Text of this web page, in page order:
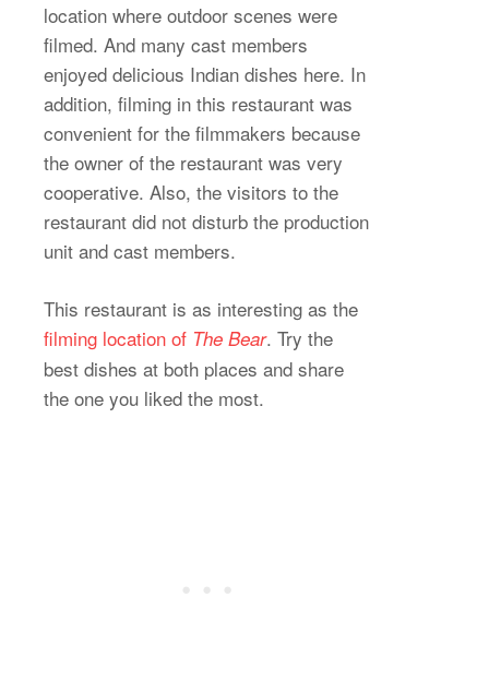
location where outdoor scenes were
filmed. And many cast members
enjoyed delicious Indian dishes here. In
addition, filming in this restaurant was
convenient for the filmmakers because
the owner of the restaurant was very
cooperative. Also, the visitors to the
restaurant did not disturb the production
unit and cast members.
This restaurant is as interesting as the
filming location of The Bear. Try the
best dishes at both places and share
the one you liked the most.